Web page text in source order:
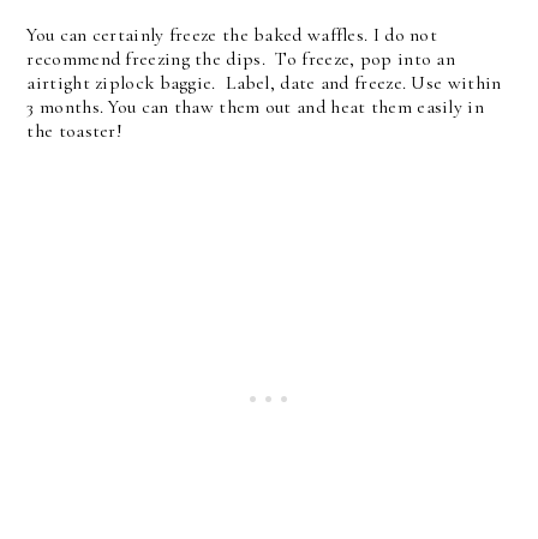
You can certainly freeze the baked waffles. I do not
recommend freezing the dips. To freeze, pop into an
airtight ziplock baggie. Label, date and freeze. Use within
3 months. You can thaw them out and heat them easily in
the toaster!